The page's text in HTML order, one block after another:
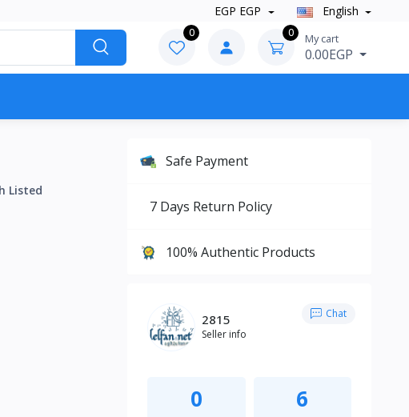
EGP EGP English
0 0 My cart
0.00EGP
Listed
Safe Payment
7 Days Return Policy
100% Authentic Products
2815
Seller info
Chat
0 6